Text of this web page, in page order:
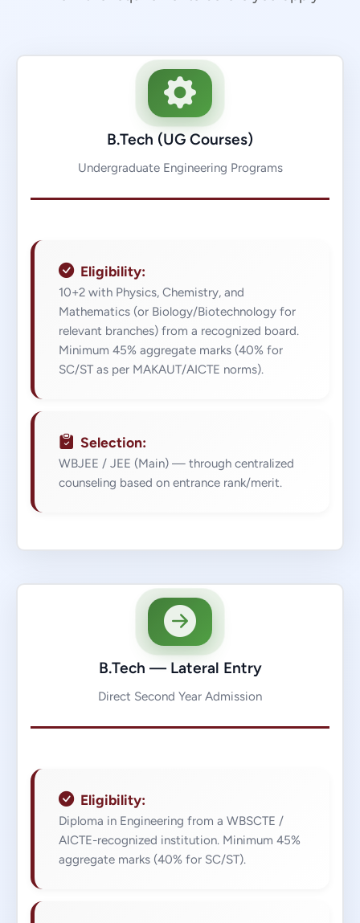
B.Tech (UG Courses)
Undergraduate Engineering Programs
Eligibility:
10+2 with Physics, Chemistry, and
Mathematics (or Biology/Biotechnology for
relevant branches) from a recognized board.
Minimum 45% aggregate marks (40% for
SC/ST as per MAKAUT/AICTE norms).
Selection:
WBJEE / JEE (Main) — through centralized
counseling based on entrance rank/merit.
B.Tech — Lateral Entry
Direct Second Year Admission
Eligibility:
Diploma in Engineering from a WBSCTE /
AICTE-recognized institution. Minimum 45%
aggregate marks (40% for SC/ST).